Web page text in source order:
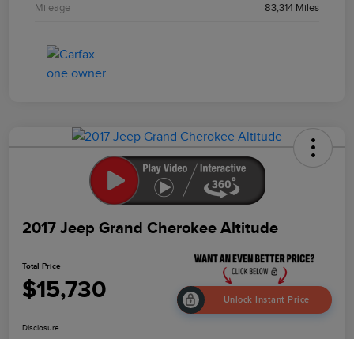
Mileage 83,314 Miles
2017 Jeep Grand Cherokee Altitude
Total Price
$15,730 Unlock Instant Price
Disclosure